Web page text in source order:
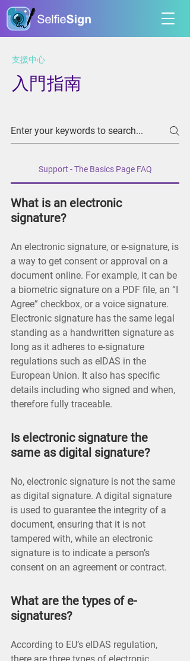
​支援中心
入門指南
Support - The Basics Page FAQ
What is an electronic
signature?
An electronic signature, or e-signature, is
a way to get consent or approval on a
document online. For example, it can be
a biometric signature on a PDF file, an “I
Agree” checkbox, or a voice signature.
Electronic signature has the same legal
standing as a handwritten signature as
long as it adheres to e-signature
regulations such as eIDAS in the
European Union. It also has specific
details including who signed and when,
therefore fully traceable.
Is electronic signature the
same as digital signature?
No, electronic signature is not the same
as digital signature. A digital signature
is used to guarantee the integrity of a
document, ensuring that it is not
tampered with, while an electronic
signature is to indicate a person’s
consent on an agreement or contract.
What are the types of e-
signatures?
According to EU’s eIDAS regulation,